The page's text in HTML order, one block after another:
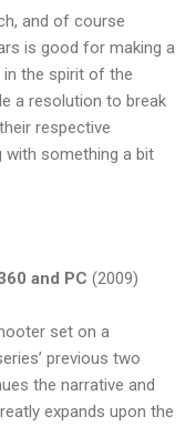
and of course
is good for making a
in the spirit of the
a resolution to break
respective
with something a bit
and PC (2009)
set on a
previous two
the narrative and
expands upon the